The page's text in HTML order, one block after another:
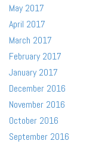
May 2017
April 2017
March 2017
February 2017
January 2017
December 2016
November 2016
October 2016
September 2016